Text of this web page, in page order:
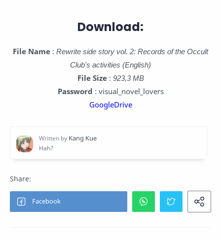
Download:
File Name : Rewrite side story vol. 2: Records of the Occult
Club's activities (English)
File Size: 923,3 MB
Password : visual_novel_lovers
GoogleDrive